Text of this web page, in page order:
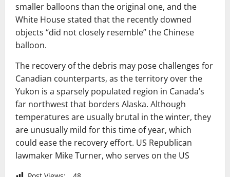
smaller balloons than the original one, and the
White House stated that the recently downed
objects “did not closely resemble” the Chinese
balloon.
The recovery of the debris may pose challenges for
Canadian counterparts, as the territory over the
Yukon is a sparsely populated region in Canada’s
far northwest that borders Alaska. Although
temperatures are usually brutal in the winter, they
are unusually mild for this time of year, which
could ease the recovery effort. US Republican
lawmaker Mike Turner, who serves on the US